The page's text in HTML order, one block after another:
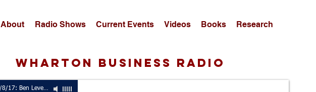
About Radio Shows Current Events Videos Books Research
wharton business radio
Guest, 5/8/17: Ben Leventhal -Co-Founder & CEO, Resy